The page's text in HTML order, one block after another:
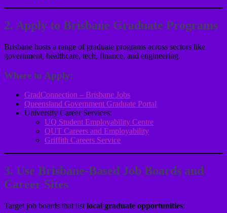
2. Apply to Brisbane Graduate Programs
Brisbane hosts a range of graduate programs across sectors like
government, healthcare, tech, finance, and engineering.
Where to Apply:
GradConnection – Brisbane Jobs
Queensland Government Graduate Portal
University Career Services:
UQ Student Employability Centre
QUT Careers and Employability
Griffith Careers Service
3. Use Brisbane-Based Job Boards and
Career Sites
Target job boards that list local graduate opportunities: